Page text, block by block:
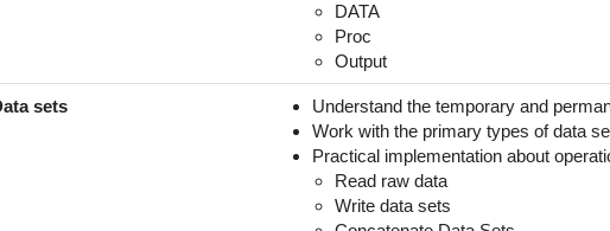
DATA
Proc
Output
sets
Understand the temporary and
Work with the primary types of data
Practical implementation about
Read raw data
Write data sets